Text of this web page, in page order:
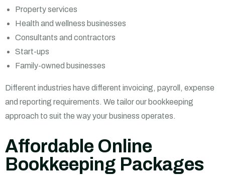
Property services
Health and wellness businesses
Consultants and contractors
Start-ups
Family-owned businesses
Different industries have different invoicing, payroll, expense
and reporting requirements. We tailor our bookkeeping
approach to suit the way your business operates.
Affordable Online
Bookkeeping Packages